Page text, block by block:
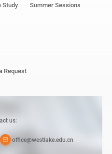
Study Summer Sessions
Request
us:
office@westlake.edu.cn